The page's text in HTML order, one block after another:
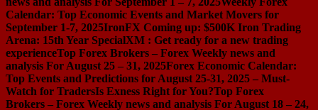
Calendar: Top Economic Events and Market Movers for
September 1-7, 2025IronFX Coming up: $500K Iron Trading
Arena: 15th Year SpecialXM : Get ready for a new trading
experienceTop Forex Brokers – Forex Weekly news and
analysis For August 25 – 31, 2025Forex Economic Calendar:
Top Events and Predictions for August 25-31, 2025 – Must-
Watch for TradersIs Exness Right for You?Top Forex
Brokers – Forex Weekly news and analysis For August 18 – 24,